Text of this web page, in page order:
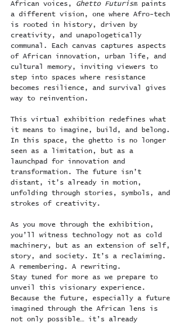
African voices, Ghetto Futurism paints
a different vision, one where Afro-tech
is rooted in history, driven by
creativity, and unapologetically
communal. Each canvas captures aspects
of African innovation, urban life, and
cultural memory, inviting viewers to
step into spaces where resistance
becomes resilience, and survival gives
way to reinvention.
This virtual exhibition redefines what
it means to imagine, build, and belong.
In this space, the ghetto is no longer
seen as a limitation, but as a
launchpad for innovation and
transformation. The future isn’t
distant, it’s already in motion,
unfolding through stories, symbols, and
strokes of creativity.
As you move through the exhibition,
you’ll witness technology not as cold
machinery, but as an extension of self,
story, and society. It’s a reclaiming.
A remembering. A rewriting.
Stay tuned for more as we prepare to
unveil this visionary experience.
Because the future, especially a future
imagined through the African lens is
not only possible… it’s already